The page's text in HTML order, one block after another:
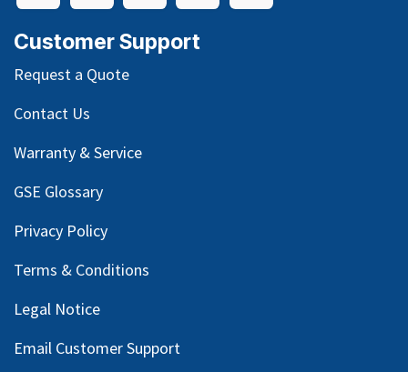
Customer Support
Request a Quote
Contact Us
Warranty & Service
GSE Glossary
Privacy Policy
Terms & Conditions
Legal Notice
Email Customer Support